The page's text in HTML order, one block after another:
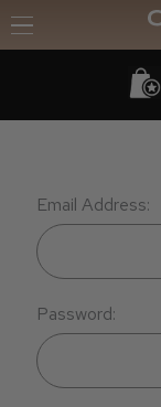
Email Address:
Password: